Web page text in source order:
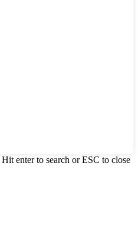
Hit enter to search or ESC to close